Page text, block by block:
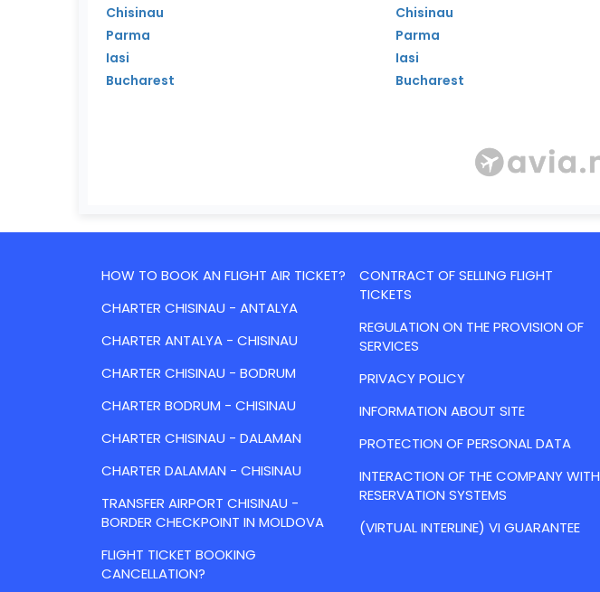
Chisinau
Parma
Iasi
Bucharest
Chisinau
Parma
Iasi
Bucharest
HOW TO BOOK AN FLIGHT AIR TICKET?
CHARTER CHISINAU - ANTALYA
CHARTER ANTALYA - CHISINAU
CHARTER CHISINAU - BODRUM
CHARTER BODRUM - CHISINAU
CHARTER CHISINAU - DALAMAN
CHARTER DALAMAN - CHISINAU
TRANSFER AIRPORT CHISINAU -
BORDER CHECKPOINT IN MOLDOVA
FLIGHT TICKET BOOKING
CANCELLATION?
CONTRACT OF SELLING FLIGHT
TICKETS
REGULATION ON THE PROVISION OF
SERVICES
PRIVACY POLICY
INFORMATION ABOUT SITE
PROTECTION OF PERSONAL DATA
INTERACTION OF THE COMPANY WITH
RESERVATION SYSTEMS
(VIRTUAL INTERLINE) VI GUARANTEE